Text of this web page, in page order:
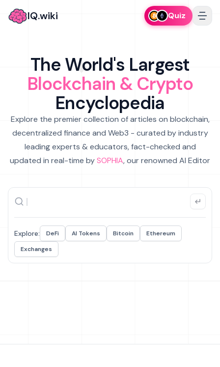
IQ.wiki Quiz
The World's Largest
Blockchain & Crypto
Encyclopedia
Explore the premier collection of articles on blockchain,
decentralized finance and Web3 - curated by industry
leading experts & educators, fact-checked and
updated in real-time bySOPHIA, our renowned AI Editor
Explore: DeFi AI Tokens Bitcoin
Ethereum
Exchanges